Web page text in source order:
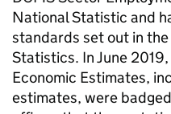
National Statistic and
standards set out in
Statistics. In June
Economic Estimates,
estimates, were